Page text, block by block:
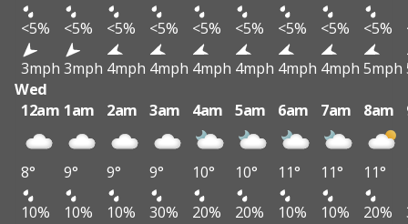
<5%
<5% <5% <5% <5% <5% <5% <5% <5%
3mph 3mph 4mph 4mph 4mph 4mph 4mph 4mph 5mph
Wed
12am 1am 2am 3am 4am 5am 6am 7am 8am
8° 9° 9° 9° 10° 10° 11° 11° 11°
10%
10% 10% 30% 20% 20% 10% 10% 20%